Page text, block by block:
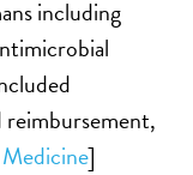
including
]